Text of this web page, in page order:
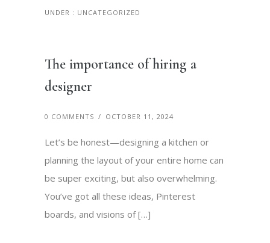
UNDER : UNCATEGORIZED
The importance of hiring a
designer
0 COMMENTS / OCTOBER 11, 2024
Let’s be honest—designing a kitchen or
planning the layout of your entire home can
be super exciting, but also overwhelming.
You’ve got all these ideas, Pinterest
boards, and visions of […]